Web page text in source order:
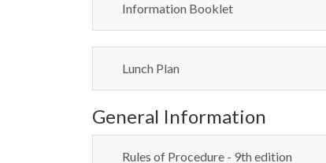
Information Booklet
Lunch Plan
General Information
Rules of Procedure - 9th edition